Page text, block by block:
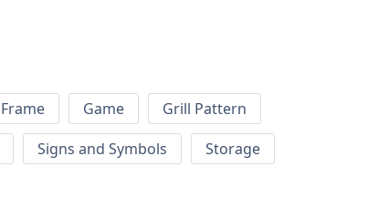
Frame Game
Grill Pattern
Signs and Symbols
Storage